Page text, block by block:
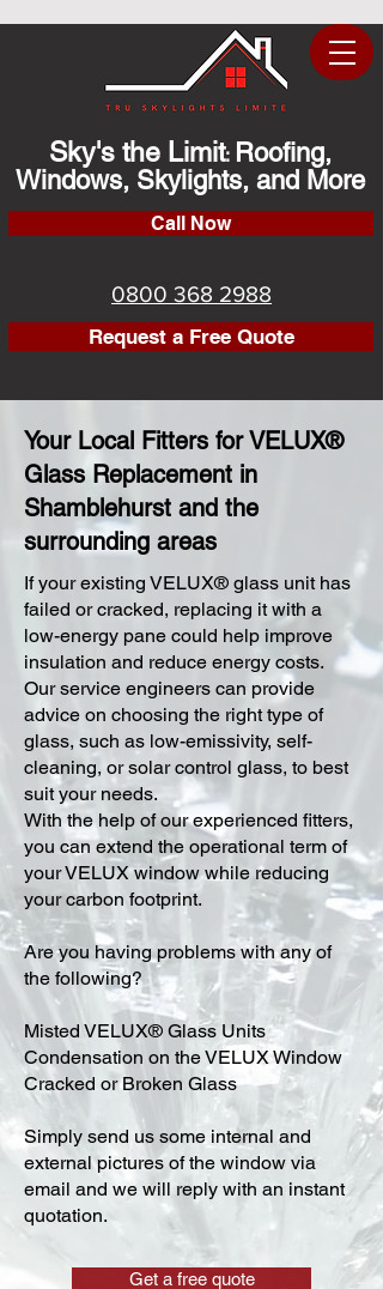
Sky's the Limit: Roofing,
Windows, Skylights, and More
Call Now
0800 368 2988
Request a Free Quote
Your Local Fitters for VELUX®
Glass Replacement in
Shamblehurst and the
surrounding areas
​If your existing VELUX® glass unit has
failed or cracked, replacing it with a
low-energy pane could help improve
insulation and reduce energy costs.
Our service engineers can provide
advice on choosing the right type of
glass, such as low-emissivity, self-
cleaning, or solar control glass, to best
suit your needs.
With the help of our experienced fitters,
you can extend the operational term of
your VELUX window while reducing
your carbon footprint.
Are you having problems with any of
the following?
Misted VELUX® Glass Units
Condensation on the VELUX Window
Cracked or Broken Glass
Simply send us some internal and
external pictures of the window via
email and we will reply with an instant
quotation.
Get a free quote